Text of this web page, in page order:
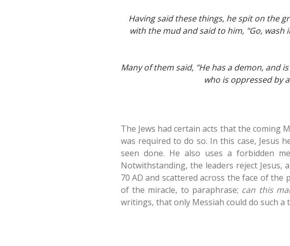
Having said these things, he spit on the
with the mud and said to him, "Go, wash
Many of them said, "He has a demon, and
who is oppressed by
The Jews had certain acts that the coming
was required to do so. In this case, Jesus
seen done. He also uses a forbidden
Notwithstanding, the leaders reject
70 AD and scattered across the face of
of the miracle, to paraphrase; can this
writings, that only Messiah could do such a